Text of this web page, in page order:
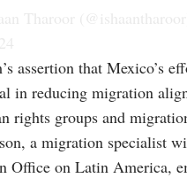
assertion that Mexico’s
in reducing migration
rights groups and
a migration specialist
Office on Latin America,